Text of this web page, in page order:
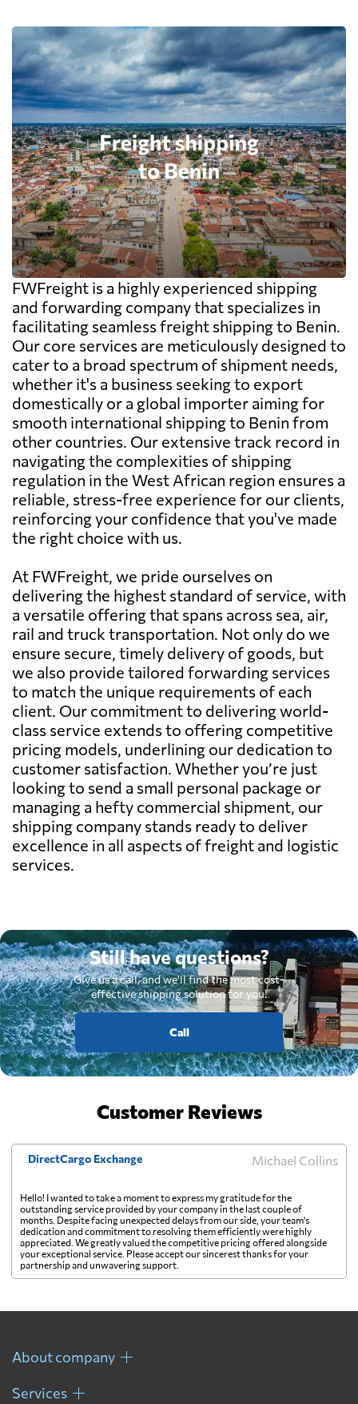
FWFreight is a highly experienced shipping
and forwarding company that specializes in
facilitating seamless freight shipping to Benin.
Our core services are meticulously designed to
cater to a broad spectrum of shipment needs,
whether it's a business seeking to export
domestically or a global importer aiming for
smooth international shipping to Benin from
other countries. Our extensive track record in
navigating the complexities of shipping
regulation in the West African region ensures a
reliable, stress-free experience for our clients,
reinforcing your confidence that you've made
the right choice with us.
At FWFreight, we pride ourselves on
delivering the highest standard of service, with
a versatile offering that spans across sea, air,
rail and truck transportation. Not only do we
ensure secure, timely delivery of goods, but
we also provide tailored forwarding services
to match the unique requirements of each
client. Our commitment to delivering world-
class service extends to offering competitive
pricing models, underlining our dedication to
customer satisfaction. Whether you’re just
looking to send a small personal package or
managing a hefty commercial shipment, our
shipping company stands ready to deliver
excellence in all aspects of freight and logistic
services.
Still have questions?
Give us a call, and we'll find the most cost-
effective shipping solution for you.
Call
Customer Reviews
DirectCargo Exchange Michael Collins
Hello! I wanted to take a moment to express my gratitude for the
outstanding service provided by your company in the last couple of
months. Despite facing unexpected delays from our side, your team's
dedication and commitment to resolving them efficiently were highly
appreciated. We greatly valued the competitive pricing offered alongside
your exceptional service. Please accept our sincerest thanks for your
partnership and unwavering support.
About company
Services